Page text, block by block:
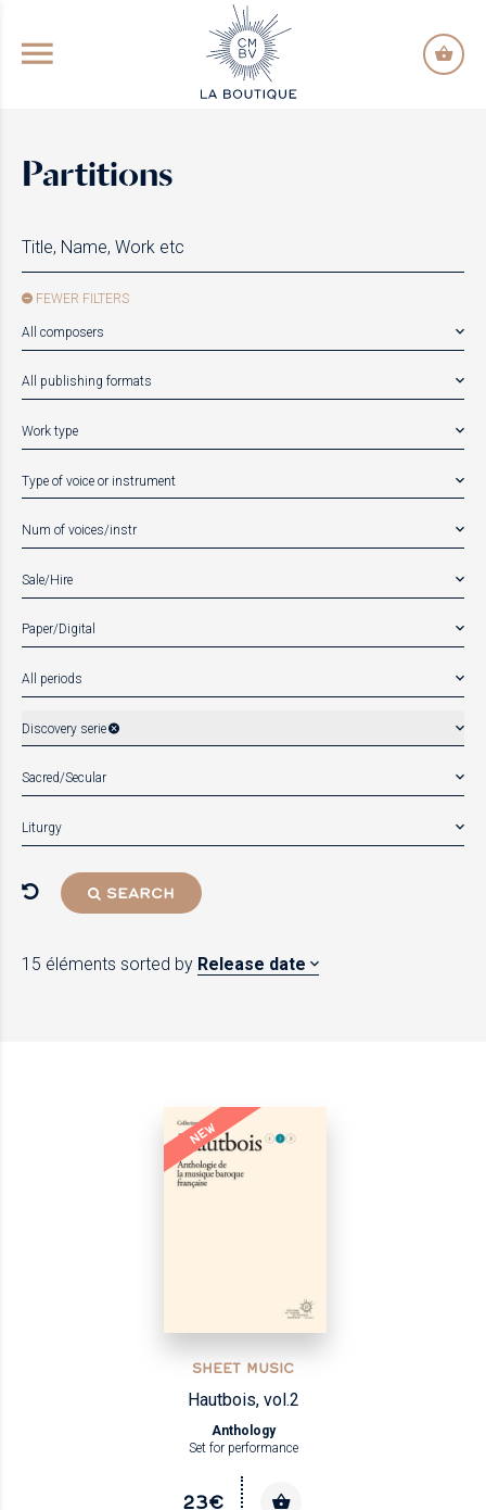
GO TO PRINCIPAL CONTENT
Partitions
FEWER FILTERS
All composers
All publishing formats
Work type
Type of voice or instrument
Num of voices/instr
Sale/Hire
Paper/Digital
All periods
Discovery serie
Sacred/Secular
Liturgy
SEARCH
15 éléments sorted by Release date
NEW
SHEET MUSIC
Hautbois, vol.2
Anthology
Set for performance
23€